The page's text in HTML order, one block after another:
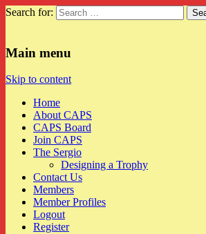
Search for:
Main menu
Skip to content
Home
About CAPS
CAPS Board
Join CAPS
The Sergio
Designing a Trophy
Contact Us
Members
Member Profiles
Logout
Register